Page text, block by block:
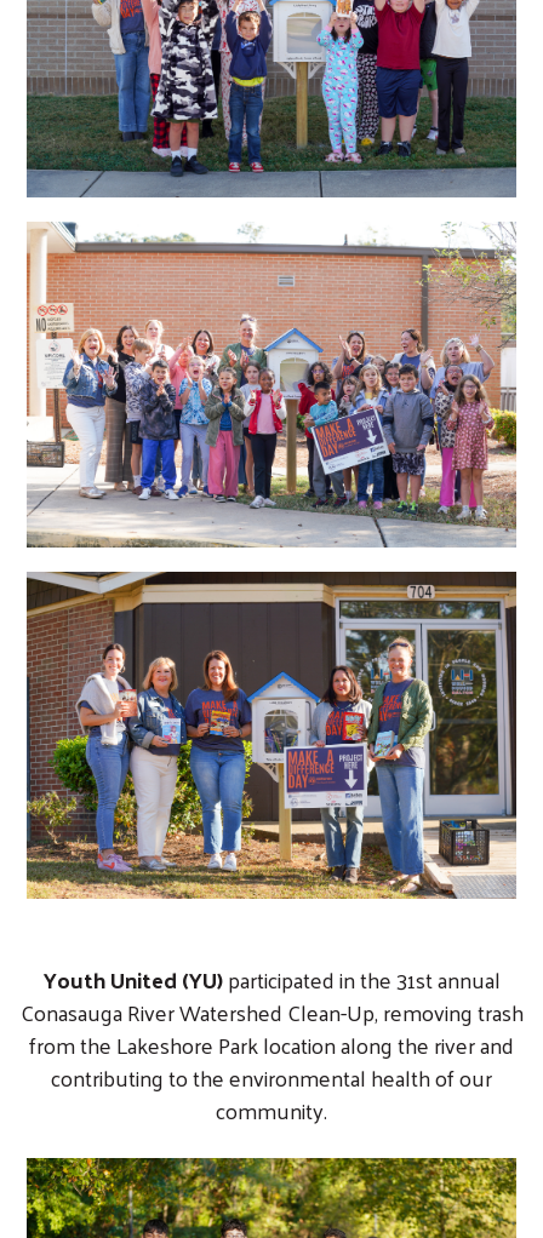
Youth United (YU)participated in the 31st annual
Conasauga River Watershed Clean-Up, removing trash
from the Lakeshore Park location along the river and
contributing to the environmental health of our
community.